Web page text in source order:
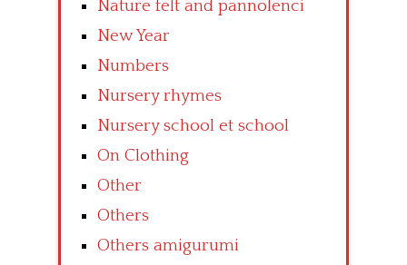
Nature felt and pannolenci
New Year
Numbers
Nursery rhymes
Nursery school et school
On Clothing
Other
Others
Others amigurumi